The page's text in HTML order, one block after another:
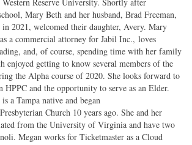
Reserve University. Shortly after
Mary Beth and her husband, Brad Freeman,
in 2021, welcomed their daughter, Avery. Mary
a commercial attorney for Jabil Inc., loves
and, of course, spending time with her family
enjoyed getting to know several members of the
the Alpha course of 2020. She looks forward to
HPPC and the opportunity to serve as an Elder.
is a Tampa native and began
Presbyterian Church 10 years ago. She and her
from the University of Virginia and have two
Megan works for Ticketmaster as a Cloud